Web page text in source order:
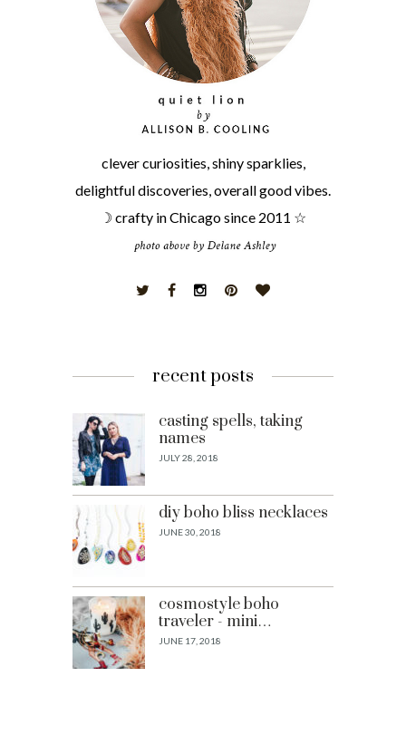
clever curiosities, shiny sparklies,
delightful discoveries, overall good vibes.
☽ crafty in Chicago since 2011 ☆
recent posts
casting spells, taking
names
JULY 28, 2018
diy boho bliss necklaces
JUNE 30, 2018
cosmostyle boho
traveler - mini…
JUNE 17, 2018